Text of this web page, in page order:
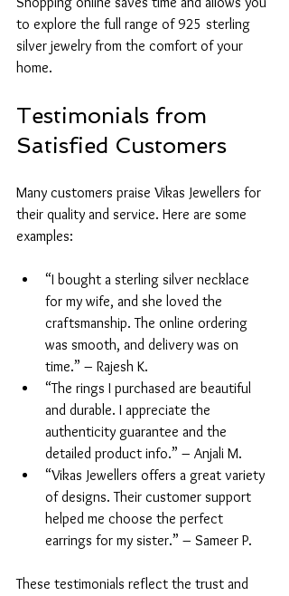
to explore the full range of 925 sterling
silver jewelry from the comfort of your
home.
Testimonials from
Satisfied Customers
Many customers praise Vikas Jewellers for
their quality and service. Here are some
examples:
“I bought a sterling silver necklace
for my wife, and she loved the
craftsmanship. The online ordering
was smooth, and delivery was on
time.” – Rajesh K.
“The rings I purchased are beautiful
and durable. I appreciate the
authenticity guarantee and the
detailed product info.” – Anjali M.
“Vikas Jewellers offers a great variety
of designs. Their customer support
helped me choose the perfect
earrings for my sister.” – Sameer P.
These testimonials reflect the trust and